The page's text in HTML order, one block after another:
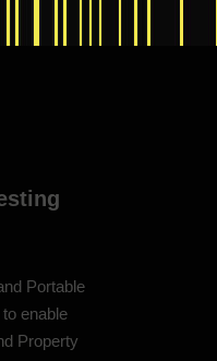
Portable
enable
Property